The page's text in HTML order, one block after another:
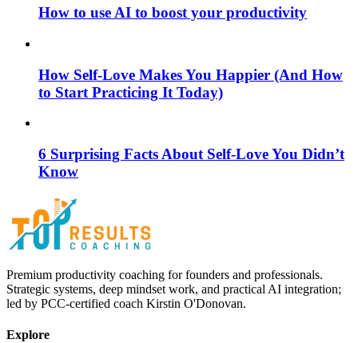
How to use AI to boost your productivity
How Self-Love Makes You Happier (And How
to Start Practicing It Today)
6 Surprising Facts About Self-Love You Didn’t
Know
Premium productivity coaching for founders and professionals.
Strategic systems, deep mindset work, and practical AI integration;
led by PCC-certified coach Kirstin O'Donovan.
Explore